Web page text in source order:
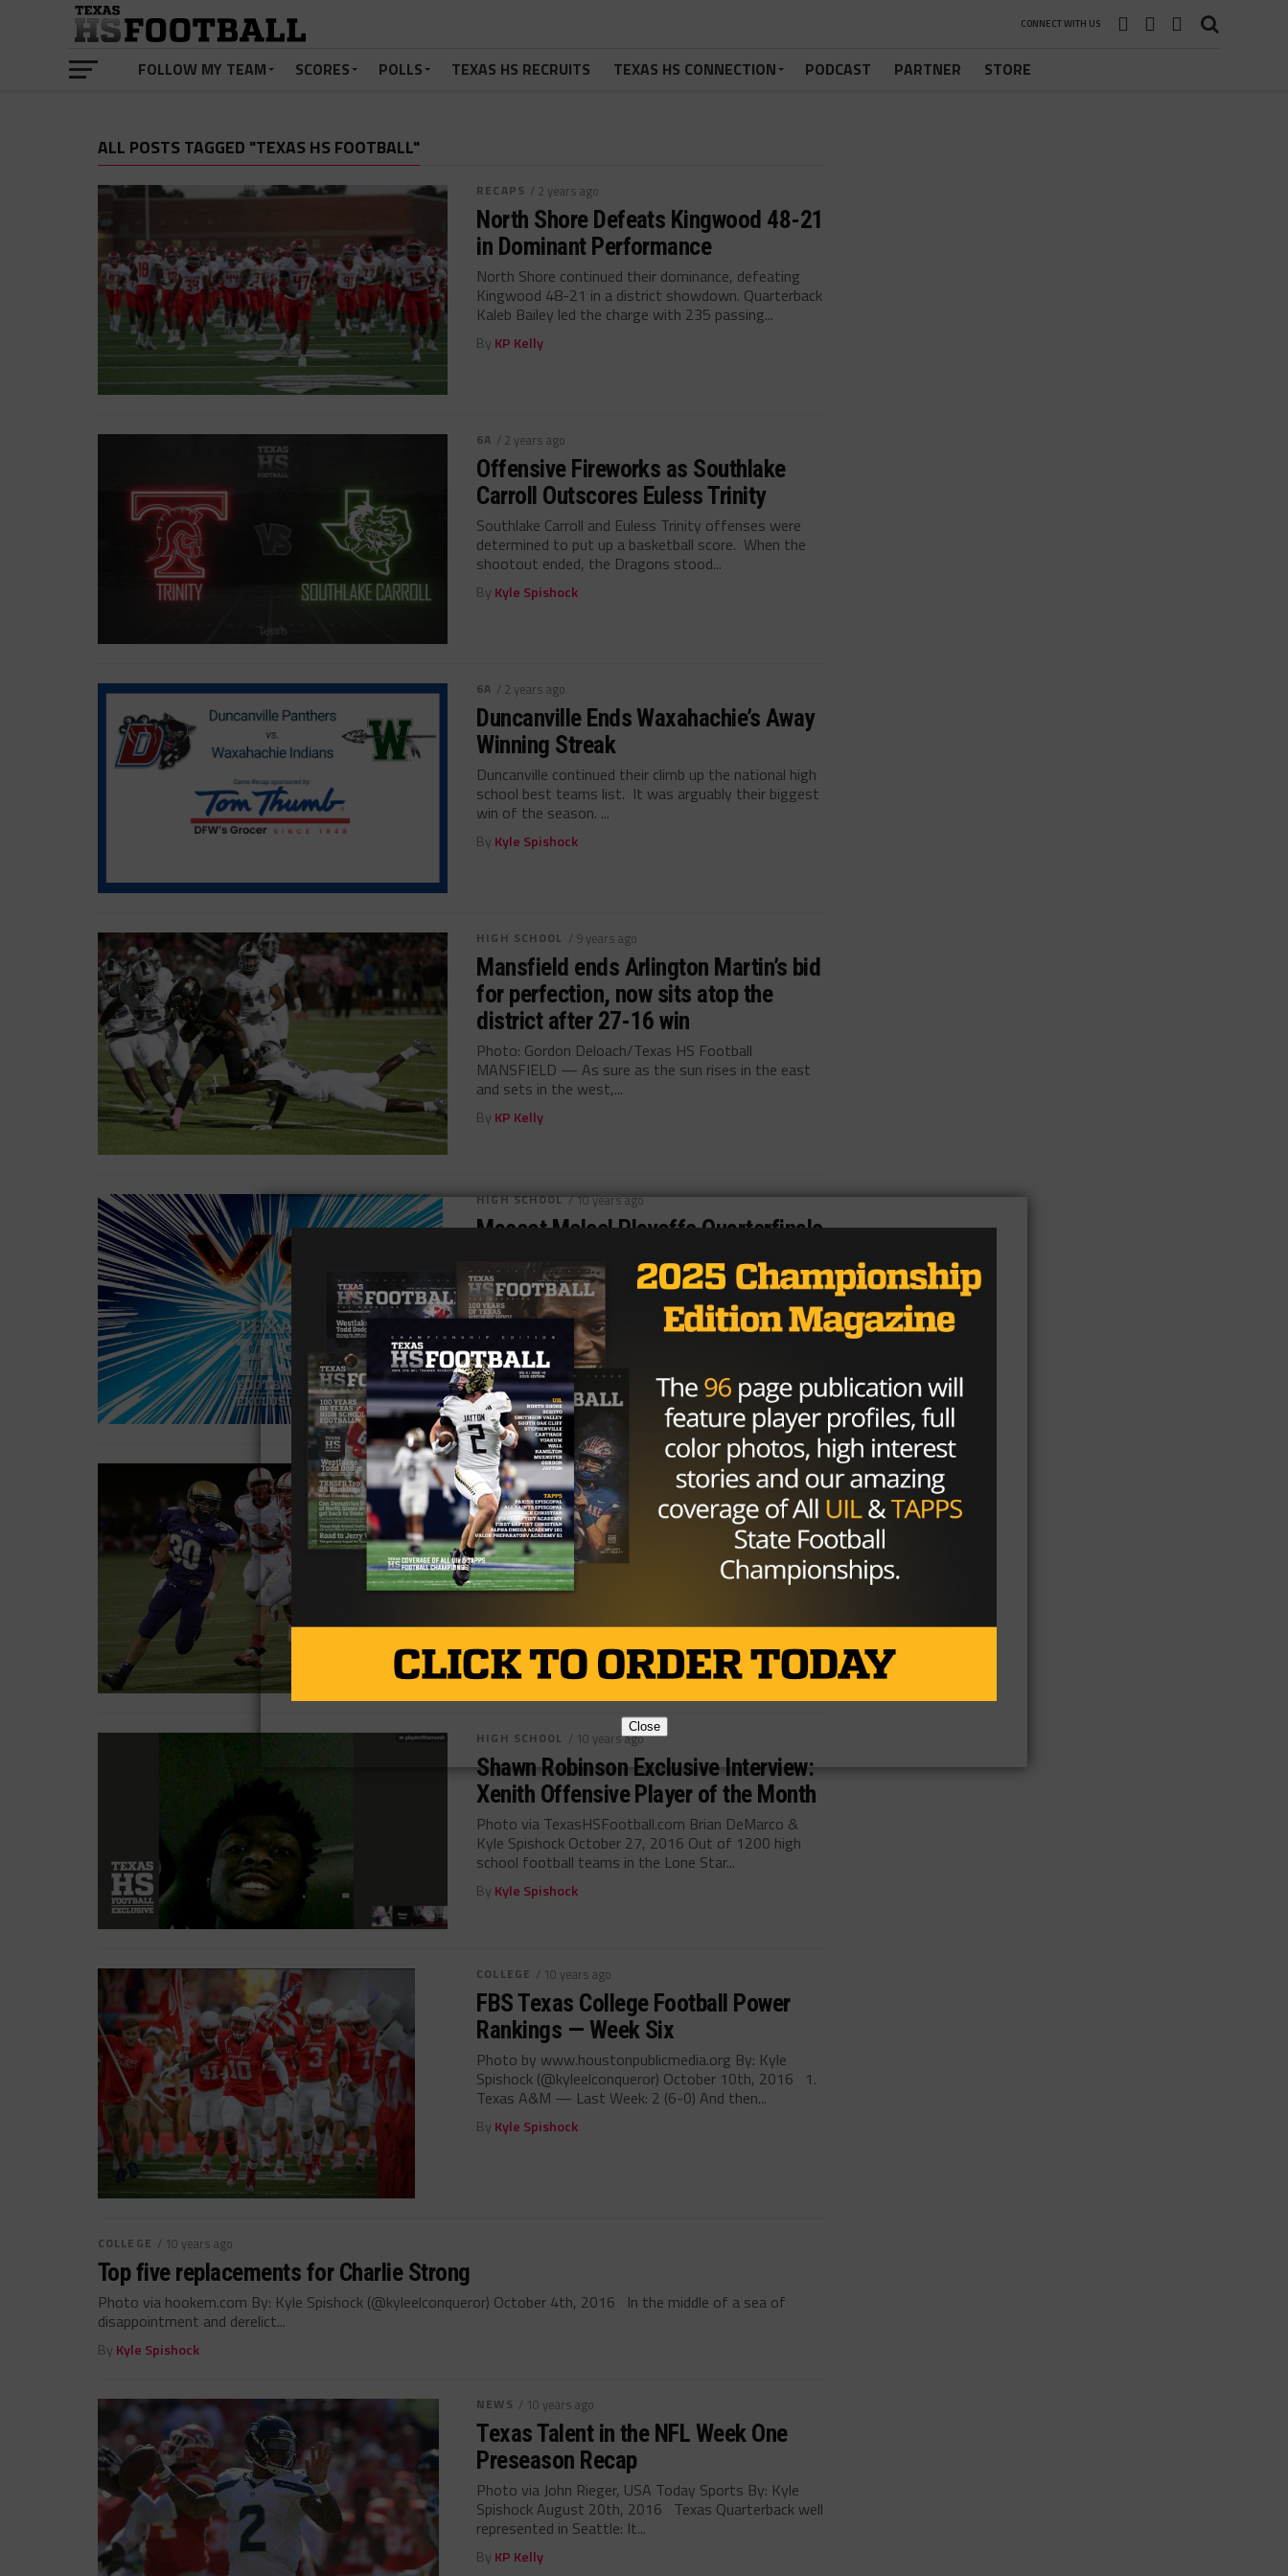
CONNECT WITH US
FOLLOW MY TEAM SCORES POLLS TEXAS HS RECRUITS TEXAS HS CONNECTION PODCAST PARTNER STORE
ALL POSTS TAGGED "TEXAS HS FOOTBALL"
RECAPS / 2 years ago
North Shore Defeats Kingwood 48-21
in Dominant Performance
North Shore continued their dominance, defeating
Kingwood 48-21 in a district showdown. Quarterback
Kaleb Bailey led the charge with 235 passing...
By KP Kelly
6A / 2 years ago
Offensive Fireworks as Southlake
Carroll Outscores Euless Trinity
Southlake Carroll and Euless Trinity offenses were
determined to put up a basketball score. When the
shootout ended, the Dragons stood...
By Kyle Spishock
6A / 2 years ago
Duncanville Ends Waxahachie’s Away
Winning Streak
Duncanville continued their climb up the national high
school best teams list. It was arguably their biggest
win of the season. ...
By Kyle Spishock
HIGH SCHOOL / 9 years ago
Mansfield ends Arlington Martin’s bid
for perfection, now sits atop the
district after 27-16 win
Photo: Gordon Deloach/Texas HS Football
MANSFIELD — As sure as the sun rises in the east
and sets in the west,...
By KP Kelly
HIGH SCHOOL / 10 years ago
Mascot Melee! Playoffs Quarterfinals
Photo via TexasHSFootball.com by Kyle Spishock
@kyleelconqueror Welcome to Mascot Melee! In each
corner of the ring are Texas High School...
ByKyle Spishock
HIGH SCHOOL / 10 years ago
Pregame Breakdown: San Angelo
Central vs. Midland
Photo via Odessa American Kyle Spishock
@kyleelconqueror October 28, 2016 San Angelo
Central (8-0, 4-0) “Clear eyes. Full hearts. Can’t lose”....
ByKyle Spishock
HIGH SCHOOL / 10 years ago
Shawn Robinson Exclusive Interview:
Xenith Offensive Player of the Month
Photo via TexasHSFootball.com Brian DeMarco &
Kyle Spishock October 27, 2016 Out of 1200 high
school football teams in the Lone Star...
By Kyle Spishock
COLLEGE / 10 years ago
FBS Texas College Football Power
Rankings — Week Six
Photo by www.houstonpublicmedia.org By: Kyle
Spishock (@kyleelconqueror) October 10th, 2016 1.
Texas A&M — Last Week: 2 (6-0) And then...
By Kyle Spishock
COLLEGE / 10 years ago
Top five replacements for Charlie Strong
Photo via hookem.com By: Kyle Spishock (@kyleelconqueror) October 4th, 2016 In the middle of a sea of
disappointment and derelict...
By Kyle Spishock
NEWS / 10 years ago
Texas Talent in the NFL Week One
Preseason Recap
Photo via John Rieger, USA Today Sports By: Kyle
Spishock August 20th, 2016 Texas Quarterback well
represented in Seattle: It...
By KP Kelly
Close